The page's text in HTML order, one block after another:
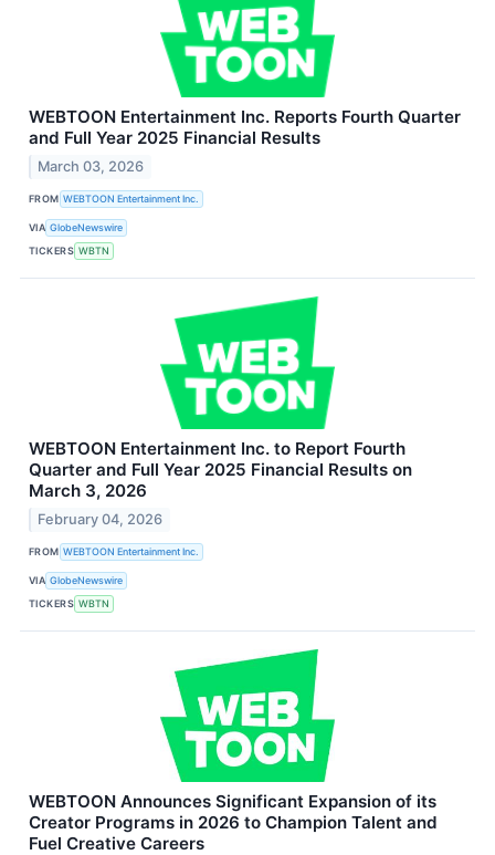
WEBTOON Entertainment Inc. Reports Fourth Quarter
and Full Year 2025 Financial Results
March 03, 2026
FROM WEBTOON Entertainment Inc.
VIA GlobeNewswire
TICKERS WBTN
WEBTOON Entertainment Inc. to Report Fourth
Quarter and Full Year 2025 Financial Results on
March 3, 2026
February 04, 2026
FROM WEBTOON Entertainment Inc.
VIA GlobeNewswire
TICKERS WBTN
WEBTOON Announces Significant Expansion of its
Creator Programs in 2026 to Champion Talent and
Fuel Creative Careers